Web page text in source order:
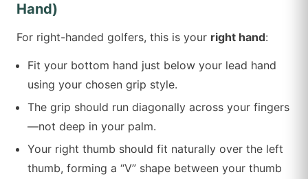
Hand)
For right-handed golfers, this is your right hand:
Fit your bottom hand just below your lead hand
using your chosen grip style.
The grip should run diagonally across your fingers
—not deep in your palm.
Your right thumb should fit naturally over the left
thumb, forming a “V” shape between your thumb